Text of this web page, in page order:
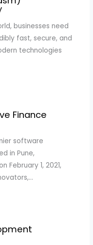
businesses need
fast, secure, and
technologies
Finance
software
in Pune,
February 1, 2021,